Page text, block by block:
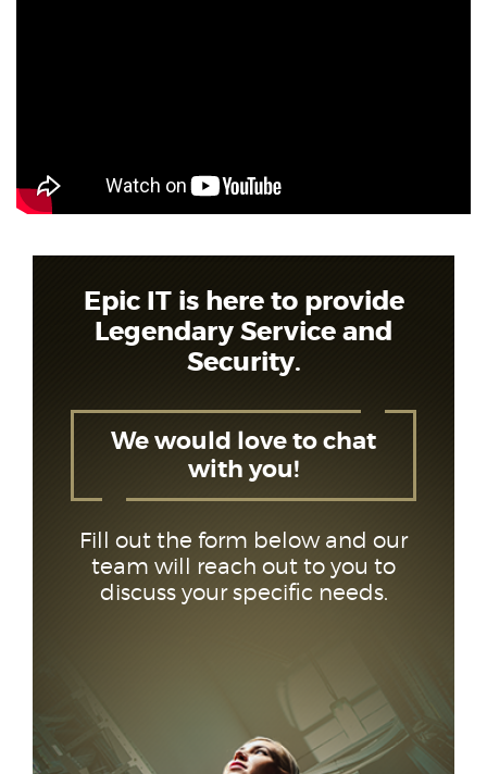
Epic IT is here to provide
Legendary Service and
Security.
We would love to chat
with you!
Fill out the form below and our
team will reach out to you to
discuss your specific needs.